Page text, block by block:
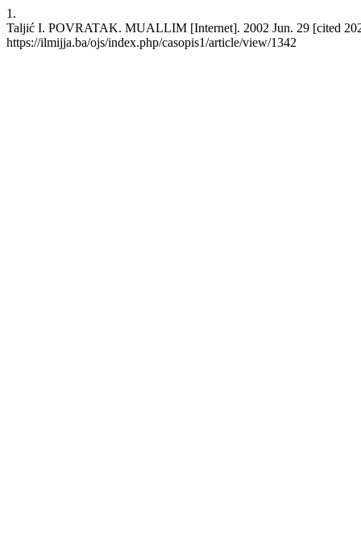
1.
Taljić I. POVRATAK. MUALLIM [Internet]. 2002 Jun. 29 [cited
https://ilmijja.ba/ojs/index.php/casopis1/article/view/1342